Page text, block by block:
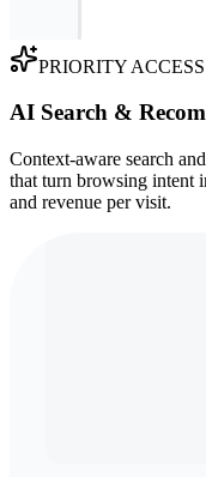
PRIORITY ACCESS
AI Search &
Context-aware search
that turn browsing intent
and revenue per visit.